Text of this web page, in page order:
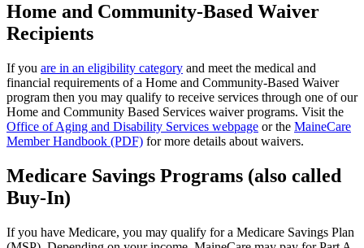
Home and Community-Based Waiver
Recipients
If you are in an eligibility category and meet the medical and
financial requirements of a Home and Community-Based Waiver
program then you may qualify to receive services through one of our
Home and Community Based Services waiver programs. Visit the
Office of Aging and Disability Services webpage or the MaineCare
Member Handbook (PDF) for more details about waivers.
Medicare Savings Programs (also called
Buy-In)
If you have Medicare, you may qualify for a Medicare Savings Plan